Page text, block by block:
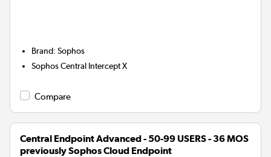
Brand:Sophos
Sophos Central Intercept X
Compare
Central Endpoint Advanced - 50-99 USERS - 36 MOS
previously Sophos Cloud Endpoint